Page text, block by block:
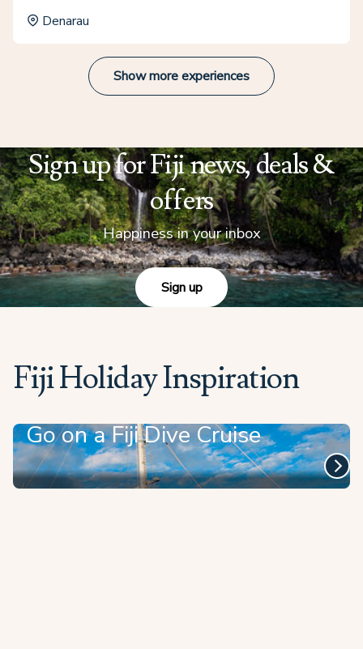
Denarau
Show more experiences
Sign up for Fiji news, deals &
offers
Happiness in your inbox
Sign up
Fiji Holiday Inspiration
Go on a Fiji Dive Cruise